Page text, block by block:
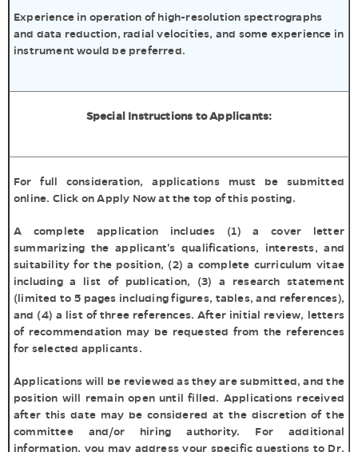
Experience in operation of high-resolution spectrographs
and data reduction, radial velocities, and some experience in
instrument would be preferred.
Special Instructions to Applicants:
For full consideration, applications must be submitted
online. Click on Apply Now at the top of this posting.
A complete application includes (1) a cover letter
summarizing the applicant's qualifications, interests, and
suitability for the position, (2) a complete curriculum vitae
including a list of publication, (3) a research statement
(limited to 5 pages including figures, tables, and references),
and (4) a list of three references. After initial review, letters
of recommendation may be requested from the references
for selected applicants.
Applications will be reviewed as they are submitted, and the
position will remain open until filled. Applications received
after this date may be considered at the discretion of the
committee and/or hiring authority. For additional
information, you may address your specific questions to Dr.